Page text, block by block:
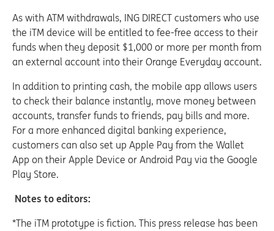
As with ATM withdrawals, ING DIRECT customers who use
the iTM device will be entitled to fee-free access to their
funds when they deposit $1,000 or more per month from
an external account into their Orange Everyday account.
In addition to printing cash, the mobile app allows users
to check their balance instantly, move money between
accounts, transfer funds to friends, pay bills and more.
For a more enhanced digital banking experience,
customers can also set up Apple Pay from the Wallet
App on their Apple Device or Android Pay via the Google
Play Store.
Notes to editors:
*The iTM prototype is fiction. This press release has been